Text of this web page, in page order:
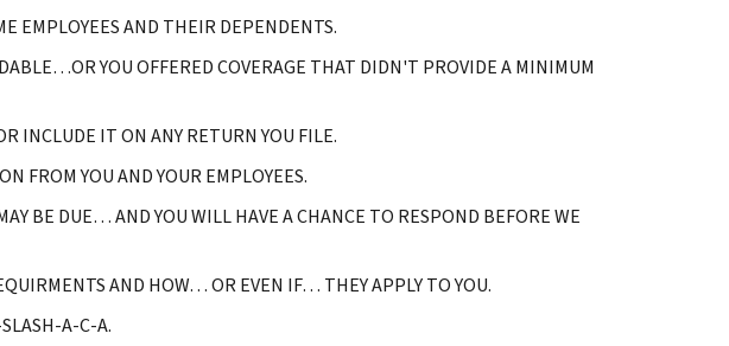
EMPLOYEES AND THEIR DEPENDENTS.
YOU OFFERED COVERAGE THAT DIDN'T PROVIDE A MINIMUM
INCLUDE IT ON ANY RETURN YOU FILE.
FROM YOU AND YOUR EMPLOYEES.
BE DUE… AND YOU WILL HAVE A CHANCE TO RESPOND BEFORE WE
AND HOW… OR EVEN IF… THEY APPLY TO YOU.
A-C-A.